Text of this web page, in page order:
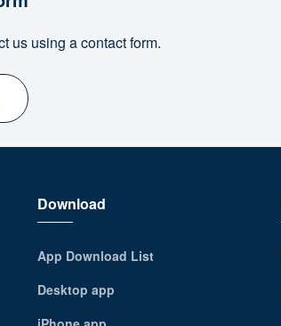
us using a contact form.
Download
App Download List
Desktop app